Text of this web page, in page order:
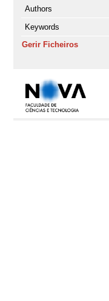
Authors
Keywords
Gerir Ficheiros